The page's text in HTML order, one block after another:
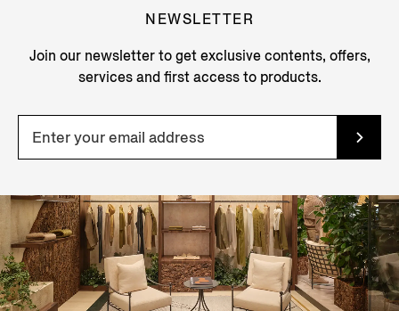
NEWSLETTER
Join our newsletter to get exclusive contents, offers,
services and first access to products.